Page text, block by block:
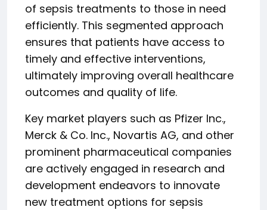
of sepsis treatments to those in need
efficiently. This segmented approach
ensures that patients have access to
timely and effective interventions,
ultimately improving overall healthcare
outcomes and quality of life.
Key market players such as Pfizer Inc.,
Merck & Co. Inc., Novartis AG, and other
prominent pharmaceutical companies
are actively engaged in research and
development endeavors to innovate
new treatment options for sepsis